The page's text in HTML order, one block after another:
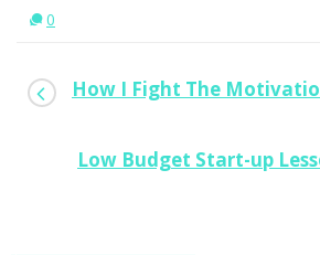
0
How I Fight The
Low Budget Start-up